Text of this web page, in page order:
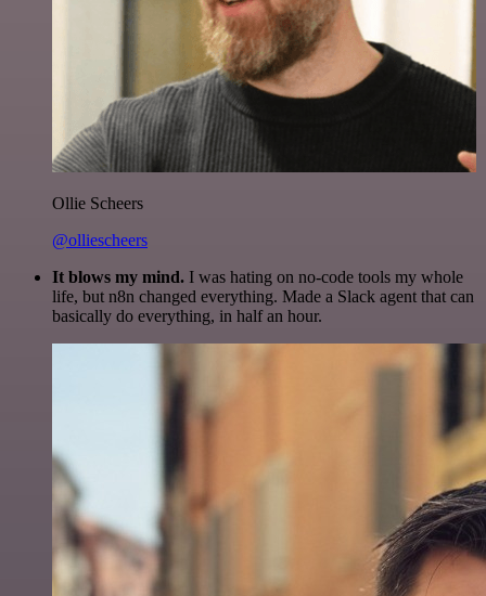
Ollie Scheers
@olliescheers
It blows my mind. I was hating on no-code tools my whole
life, but n8n changed everything. Made a Slack agent that can
basically do everything, in half an hour.